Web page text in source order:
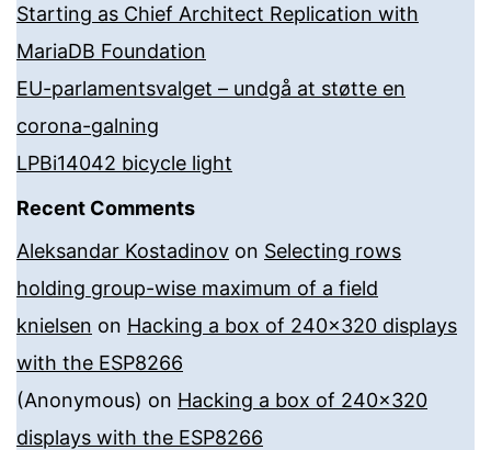
Starting as Chief Architect Replication with
MariaDB Foundation
EU-parlamentsvalget – undgå at støtte en
corona-galning
LPBi14042 bicycle light
Recent Comments
Aleksandar Kostadinov on Selecting rows
holding group-wise maximum of a field
knielsen on Hacking a box of 240×320 displays
with the ESP8266
(Anonymous) on Hacking a box of 240×320
displays with the ESP8266